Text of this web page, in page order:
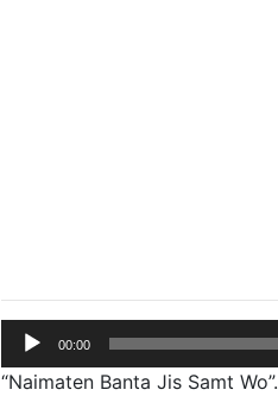
Audio
Player
00:00
“Naimaten Banta Jis Samt Wo”.